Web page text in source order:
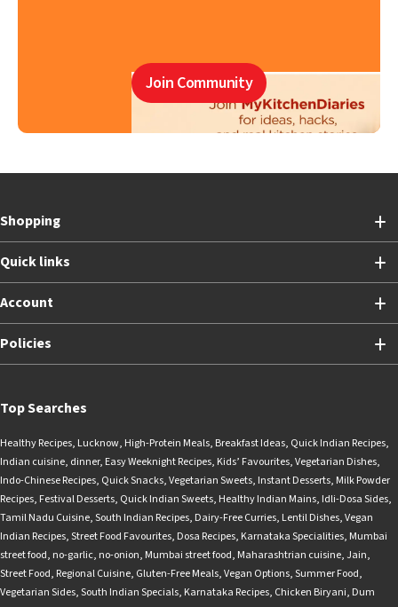
Join Community
Shopping
Quick links
Account
Policies
Top Searches
Healthy Recipes, Lucknow, High-Protein Meals, Breakfast Ideas, Quick Indian Recipes,
Indian cuisine, dinner, Easy Weeknight Recipes, Kids’ Favourites,Vegetarian Dishes,
Indo-Chinese Recipes, Quick Snacks,Vegetarian Sweets, Instant Desserts, Milk Powder
Recipes, Festival Desserts, Quick Indian Sweets, Healthy Indian Mains, Idli-Dosa Sides,
Tamil Nadu Cuisine,South Indian Recipes, Dairy-Free Curries, Lentil Dishes,Vegan
Indian Recipes,Street Food Favourites, Dosa Recipes, Karnataka Specialities, Mumbai
street food, no-garlic, no-onion, Mumbai street food, Maharashtrian cuisine,Jain,
Street Food, Regional Cuisine, Gluten-Free Meals,Vegan Options,Summer Food,
Vegetarian Sides,South Indian Specials, Karnataka Recipes, Chicken Biryani, Dum